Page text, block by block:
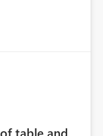
reports